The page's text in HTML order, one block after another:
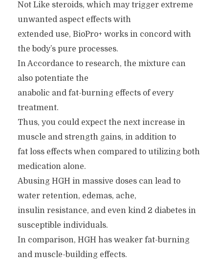
Not Like steroids, which may trigger extreme
unwanted aspect effects with
extended use, BioPro+ works in concord with
the body’s pure processes.
In Accordance to research, the mixture can
also potentiate the
anabolic and fat-burning effects of every
treatment.
Thus, you could expect the next increase in
muscle and strength gains, in addition to
fat loss effects when compared to utilizing both
medication alone.
Abusing HGH in massive doses can lead to
water retention, edemas, ache,
insulin resistance, and even kind 2 diabetes in
susceptible individuals.
In comparison, HGH has weaker fat-burning
and muscle-building effects.